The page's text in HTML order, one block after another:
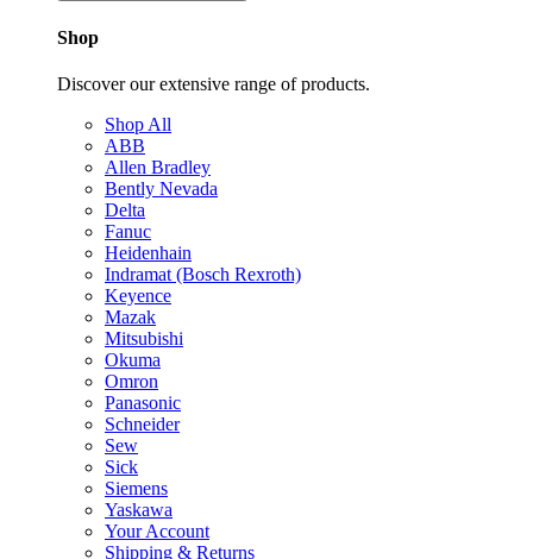
Shop
Discover our extensive range of products.
Shop All
ABB
Allen Bradley
Bently Nevada
Delta
Fanuc
Heidenhain
Indramat (Bosch Rexroth)
Keyence
Mazak
Mitsubishi
Okuma
Omron
Panasonic
Schneider
Sew
Sick
Siemens
Yaskawa
Your Account
Shipping & Returns